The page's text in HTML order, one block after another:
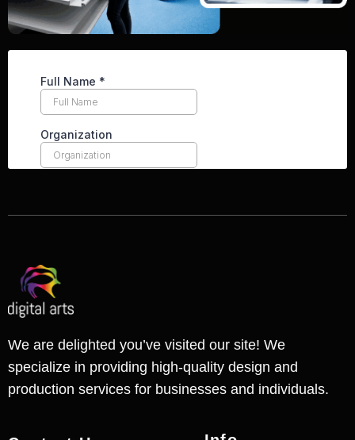
We are delighted you’ve visited our site! We
specialize in providing high-quality design and
production services for businesses and individuals.